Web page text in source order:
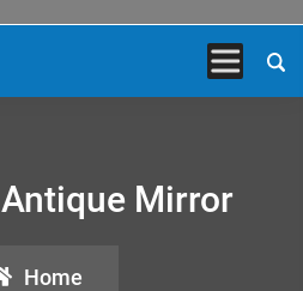
Antique Mirror
Home